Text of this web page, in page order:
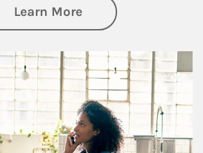
Learn Moreabout Business